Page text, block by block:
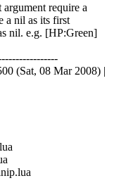
require a
a nil as its first
nil. e.g. [HP:Green]
(Sat, 08 Mar 2008) |